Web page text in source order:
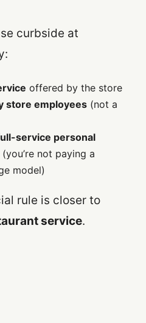
curbside at
offered by the store
store employees (not a
service personal
(you’re not paying a
model)
rule is closer to
service.